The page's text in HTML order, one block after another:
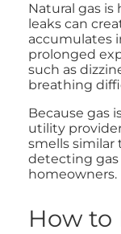
Natural gas is
leaks can
accumulates
prolonged
such as
breathing
Because gas
utility
smells similar
detecting gas
homeowners.
How to